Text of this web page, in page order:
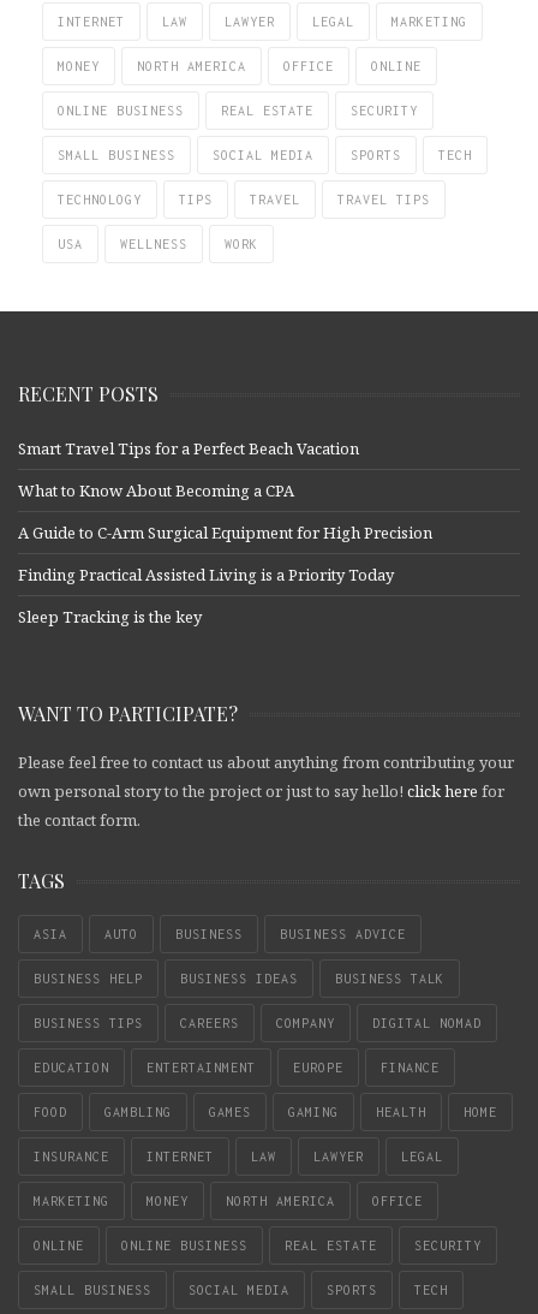
INTERNET LAW LAWYER LEGAL MARKETING
MONEY NORTH AMERICA OFFICE ONLINE
ONLINE BUSINESS REAL ESTATE SECURITY
SMALL BUSINESS SOCIAL MEDIA SPORTS TECH
TECHNOLOGY TIPS TRAVEL TRAVEL TIPS
USA WELLNESS WORK
RECENT POSTS
Smart Travel Tips for a Perfect Beach Vacation
What to Know About Becoming a CPA
A Guide to C-Arm Surgical Equipment for High Precision
Finding Practical Assisted Living is a Priority Today
Sleep Tracking is the key
WANT TO PARTICIPATE?
Please feel free to contact us about anything from contributing your
own personal story to the project or just to say hello! click here for
the contact form.
TAGS
ASIA AUTO BUSINESS BUSINESS ADVICE
BUSINESS HELP BUSINESS IDEAS BUSINESS TALK
BUSINESS TIPS CAREERS COMPANY DIGITAL NOMAD
EDUCATION ENTERTAINMENT EUROPE FINANCE
FOOD GAMBLING GAMES GAMING HEALTH HOME
INSURANCE INTERNET LAW LAWYER LEGAL
MARKETING MONEY NORTH AMERICA OFFICE
ONLINE ONLINE BUSINESS REAL ESTATE SECURITY
SMALL BUSINESS SOCIAL MEDIA SPORTS TECH